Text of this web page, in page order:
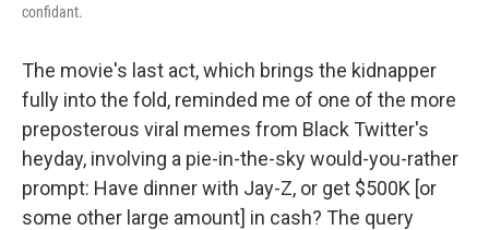
confidant.
The movie's last act, which brings the kidnapper
fully into the fold, reminded me of one of the more
preposterous viral memes from Black Twitter's
heyday, involving a pie-in-the-sky would-you-rather
prompt: Have dinner with Jay-Z, or get $500K [or
some other large amount] in cash? The query